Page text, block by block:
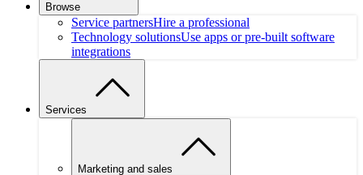
Browse
Service partnersHire a professional
Technology solutionsUse apps or pre-built software
integrations
Services
Marketing and sales